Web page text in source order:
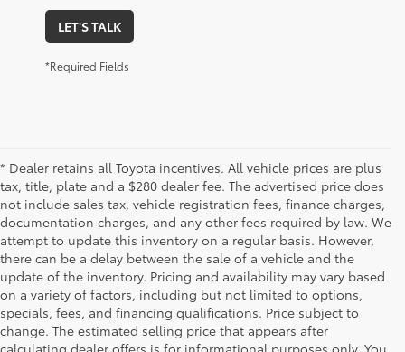
LET'S TALK
*Required Fields
* Dealer retains all Toyota incentives. All vehicle prices are plus
tax, title, plate and a $280 dealer fee. The advertised price does
not include sales tax, vehicle registration fees, finance charges,
documentation charges, and any other fees required by law. We
attempt to update this inventory on a regular basis. However,
there can be a delay between the sale of a vehicle and the
update of the inventory. Pricing and availability may vary based
on a variety of factors, including but not limited to options,
specials, fees, and financing qualifications. Price subject to
change. The estimated selling price that appears after
calculating dealer offers is for informational purposes only. You